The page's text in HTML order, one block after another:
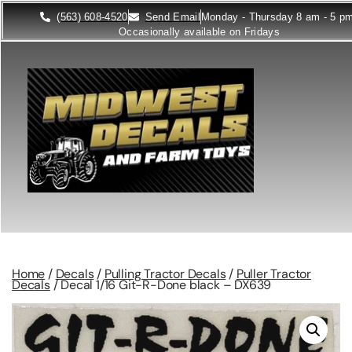
(563) 608-4520 Send Email Monday - Thursday 8 am - 5
Occasionally available on Fridays
Home / Decals/ Pulling Tractor Decals/ Puller Tractor
Decals/ Decal 1/16 Git-R-Done black – DX639